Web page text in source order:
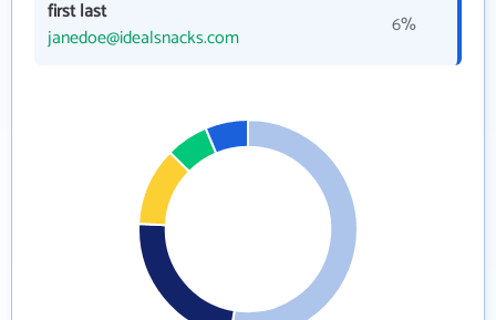
first last
janedoe@idealsnacks.com
6%